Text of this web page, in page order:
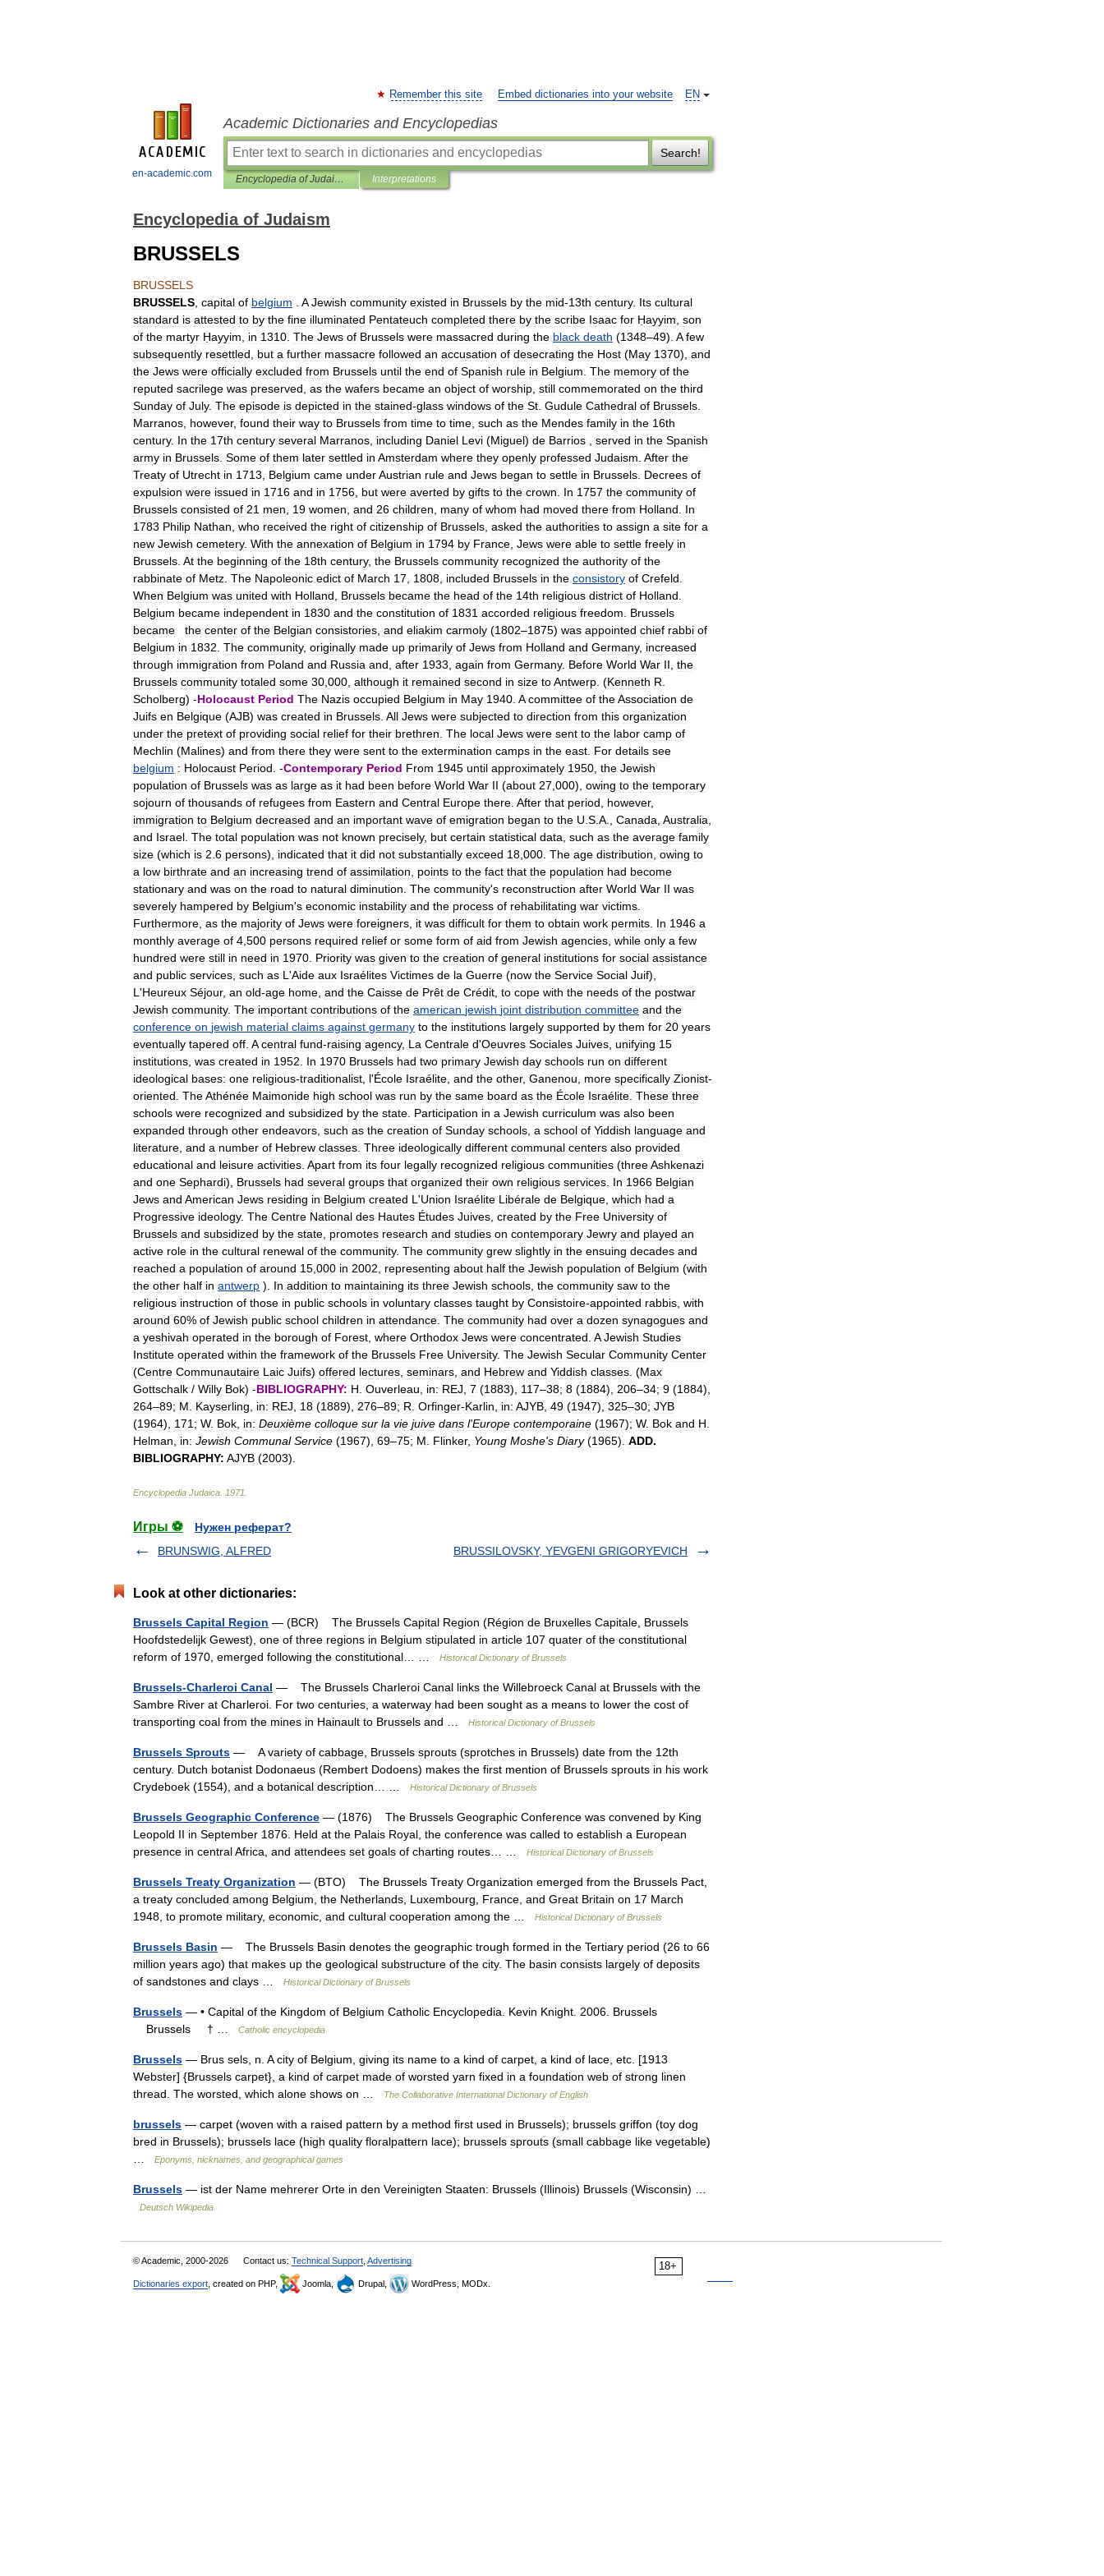
en-academic.com
EN
Remember this site Embed dictionaries into your website
Academic Dictionaries and Encyclopedias
Search!
Encyclopedia of Judaism Interpretations
Encyclopedia of Judaism
BRUSSELS
BRUSSELS
BRUSSELS capital of belgium A Jewish community existed in Brussels by the mid-13th century. Its cultural
standard is attested to by the fine illuminated Pentateuch completed there by the scribe Isaac for Ḥayyim son
of the martyr Ḥayyim in 1310 The Jews of Brussels were massacred during the black death (1348–49). A few
subsequently resettled but a further massacre followed an accusation of desecrating the Host (May 1370), and
the Jews were officially excluded from Brussels until the end of Spanish rule in Belgium The memory of the
reputed sacrilege was preserved as the wafers became an object of worship still commemorated on the third
Sunday of July. The episode is depicted in the stained-glass windows of the St Gudule Cathedral of Brussels
Marranos however, found their way to Brussels from time to time such as the Mendes family in the 16th
century. In the 17th century several Marranos including Daniel Levi (Miguel) de Barrios served in the Spanish
army in Brussels Some of them later settled in Amsterdam where they openly professed Judaism After the
Treaty of Utrecht in 1713 Belgium came underAustrian rule and Jews began to settle in Brussels Decrees of
expulsion were issued in 1716 and in 1756 but were averted by gifts to the crown In 1757 the community of
Brussels consisted of 21 men 19 women and 26 children many of whom had moved there from Holland
In
1783 Philip Nathan who received the right of citizenship of Brussels asked the authorities to assign a site for a
new Jewish cemetery. With the annexation of Belgium in 1794 by France Jews were able to settle freely in
Brussels At the beginning of the 18th century, the Brussels community recognized the authority of the
rabbinate of Metz The Napoleonic edict of March 17 1808 included Brussels in the consistory of Crefeld
When Belgium was united with Holland Brussels became the head of the 14th religious district of Holland
Belgium became independent in 1830 and the constitution of 1831 accorded religious freedom
Brussels
became
the center of the Belgian consistories and eliakim carmoly (1802–1875) was appointed chief rabbi of
Belgium in 1832 The community, originally made up primarily of Jews from Holland and Germany, increased
through immigration from Poland and Russia and after 1933 again from Germany. Before World War II the
Brussels community totaled some 30 000 although it remained second in size toAntwerp . (Kenneth R
Scholberg) -Holocaust Period The Nazis occupied Belgium in May 1940 A committee of theAssociation de
Juifs en Belgique (AJB) was created in Brussels All Jews were subjected to direction from this organization
under the pretext of providing social relief for their brethren The local Jews were sent to the labor camp of
Mechlin (Malines) and from there they were sent to the extermination camps in the east For details see
belgium : Holocaust Period . -Contemporary Period From 1945 until approximately 1950 the Jewish
population of Brussels was as large as it had been before World War II (about 27 000), owing to the temporary
sojourn of thousands of refugees from Eastern and Central Europe there After that period however,
immigration to Belgium decreased and an important wave of emigration began to the U S A Canada Australia
and Israel The total population was not known precisely, but certain statistical data such as the average family
size (which is 2 6 persons), indicated that it did not substantially exceed 18 000 The age distribution owing to
a low birthrate and an increasing trend of assimilation points to the fact that the population had become
stationary and was on the road to natural diminution The community's reconstruction after World War II was
severely hampered by Belgium's economic instability and the process of rehabilitating war victims
Furthermore as the majority of Jews were foreigners it was difficult for them to obtain work permits In 1946 a
monthly average of 4 500 persons required relief or some form of aid from Jewish agencies while only a few
hundred were still in need in 1970 Priority was given to the creation of general institutions for social assistance
and public services such as L 'Aide aux Israélites Victimes de la Guerre (now the Service Social Juif),
L 'Heureux Séjour, an old-age home and the Caisse de Prêt de Crédit to cope with the needs of the postwar
Jewish community. The important contributions of the american jewish joint distribution committee and the
conference on jewish material claims against germany to the institutions largely supported by them for 20 years
eventually tapered off A central fund-raising agency, La Centrale d'Oeuvres Sociales Juives unifying 15
institutions was created in 1952 In 1970 Brussels had two primary Jewish day schools run on different
ideological bases: one religious-traditionalist l'École Israélite and the other, Ganenou more specifically Zionist-
oriented TheAthénée Maimonide high school was run by the same board as the École Israélite These three
schools were recognized and subsidized by the state Participation in a Jewish curriculum was also been
expanded through other endeavors such as the creation of Sunday schools a school of Yiddish language and
literature and a number of Hebrew classes Three ideologically different communal centers also provided
educational and leisure activities Apart from its four legally recognized religious communities (threeAshkenazi
and one Sephardi), Brussels had several groups that organized their own religious services In 1966 Belgian
Jews and American Jews residing in Belgium created L 'Union Israélite Libérale de Belgique which had a
Progressive ideology. The Centre National des Hautes Études Juives created by the Free University of
Brussels and subsidized by the state promotes research and studies on contemporary Jewry and played an
active role in the cultural renewal of the community. The community grew slightly in the ensuing decades and
reached a population of around 15 000 in 2002 representing about half the Jewish population of Belgium (with
the other half in antwerp ). In addition to maintaining its three Jewish schools the community saw to the
religious instruction of those in public schools in voluntary classes taught by Consistoire-appointed rabbis with
around 60% of Jewish public school children in attendance The community had over a dozen synagogues and
a yeshivah operated in the borough of Forest where Orthodox Jews were concentrated A Jewish Studies
Institute operated within the framework of the Brussels Free University. The Jewish Secular Community Center
(Centre Communautaire Laic Juifs) offered lectures seminars and Hebrew and Yiddish classes . (Max
Gottschalk / Willy Bok) -BIBLIOGRAPHY: H Ouverleau in: REJ 7 (1883), 117–38; 8 (1884), 206–34; 9 (1884),
264–89; M Kayserling in: REJ 18 (1889), 276–89; R Orfinger-Karlin in: AJYB 49 (1947), 325–30; JYB
(1964), 171 ; W. Bok in: Deuxième colloque sur la vie juive dans l'Europe contemporaine (1967); W. Bok and H
Helman
in: Jewish Communal Service (1967), 69–75; M Flinker, Young Moshe's Diary(1965). ADD.
BIBLIOGRAPHY: AJYB (2003).
Encyclopedia Judaica 1971
Игры ⚽
Нужен реферат?
BRUNSWIG, ALFRED
BRUSSILOVSKY, YEVGENI GRIGORYEVICH
Look at other dictionaries:
Brussels Capital Region — (BCR) The Brussels Capital Region (Région de Bruxelles Capitale, Brussels
Hoofdstedelijk Gewest), one of three regions in Belgium stipulated in article 107 quater of the constitutional
reform of 1970, emerged following the constitutional… …
Historical Dictionary of Brussels
Brussels-Charleroi Canal — The Brussels Charleroi Canal links the Willebroeck Canal at Brussels with the
Sambre River at Charleroi. For two centuries, a waterway had been sought as a means to lower the cost of
transporting coal from the mines in Hainault to Brussels and …
Historical Dictionary of Brussels
Brussels Sprouts — A variety of cabbage, Brussels sprouts (sprotches in Brussels) date from the 12th
century. Dutch botanist Dodonaeus (Rembert Dodoens) makes the first mention of Brussels sprouts in his work
Crydeboek (1554), and a botanical description… …
Historical Dictionary of Brussels
Brussels Geographic Conference — (1876) The Brussels Geographic Conference was convened by King
Leopold II in September 1876. Held at the Palais Royal, the conference was called to establish a European
presence in central Africa, and attendees set goals of charting routes… …
Historical Dictionary of Brussels
Brussels Treaty Organization — (BTO) The Brussels Treaty Organization emerged from the Brussels Pact,
a treaty concluded among Belgium, the Netherlands, Luxembourg, France, and Great Britain on 17 March
1948, to promote military, economic, and cultural cooperation among the …
Historical Dictionary of Brussels
Brussels Basin — The Brussels Basin denotes the geographic trough formed in the Tertiary period (26 to 66
million years ago) that makes up the geological substructure of the city. The basin consists largely of deposits
of sandstones and clays …
Historical Dictionary of Brussels
Brussels — • Capital of the Kingdom of Belgium Catholic Encyclopedia. Kevin Knight. 2006. Brussels
Brussels † …
Catholic encyclopedia
Brussels — Brus sels, n. A city of Belgium, giving its name to a kind of carpet, a kind of lace, etc. [1913
Webster] {Brussels carpet}, a kind of carpet made of worsted yarn fixed in a foundation web of strong linen
thread. The worsted, which alone shows on …
The Collaborative International Dictionary of English
brussels — carpet (woven with a raised pattern by a method first used in Brussels); brussels griffon (toy dog
bred in Brussels); brussels lace (high quality floralpattern lace); brussels sprouts (small cabbage like vegetable)
Eponyms, nicknames, and geographical games
Brussels — ist der Name mehrerer Orte in den Vereinigten Staaten: Brussels (Illinois) Brussels (Wisconsin) …
Deutsch Wikipedia
18+
© Academic, 2000-2026 Contact us: Technical Support Advertising
Dictionaries export , created on PHP, Joomla, Drupal, WordPress, MODx.